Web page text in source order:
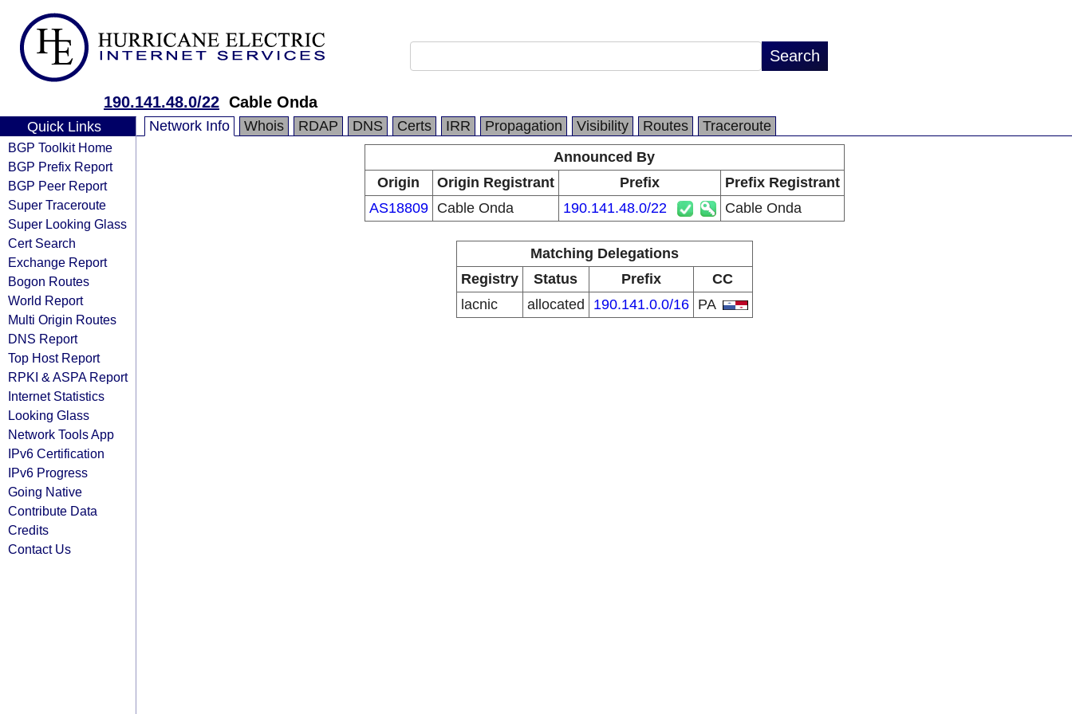
190.141.48.0/22 Cable Onda
Quick Links
BGP Toolkit Home
BGP Prefix Report
BGP Peer Report
Super Traceroute
Super Looking Glass
Cert Search
Exchange Report
Bogon Routes
World Report
Multi Origin Routes
DNS Report
Top Host Report
RPKI & ASPA Report
Internet Statistics
Looking Glass
Network Tools App
IPv6 Certification
IPv6 Progress
Going Native
Contribute Data
Credits
Contact Us
Network Info Whois RDAP DNS Certs IRR Propagation Visibility Routes
Traceroute
Announced By
Origin
Origin Registrant Prefix
Prefix Registrant
AS18809
Cable Onda 190.141.48.0/22 Cable Onda
Matching Delegations
Registry
Status Prefix
CC
lacnic
allocated 190.141.0.0/16 PA